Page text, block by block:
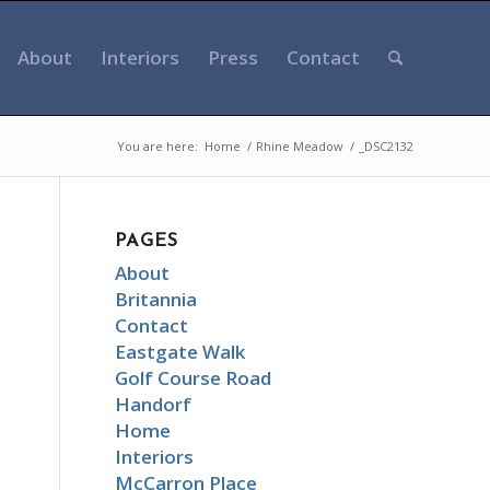
About Interiors Press Contact
You are here: Home / Rhine Meadow / _DSC2132
PAGES
About
Britannia
Contact
Eastgate Walk
Golf Course Road
Handorf
Home
Interiors
McCarron Place